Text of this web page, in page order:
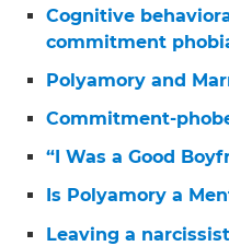
Cognitive
commitment
Polyamory and
Commitment-
“I Was a Good
Is Polyamory a
Leaving a